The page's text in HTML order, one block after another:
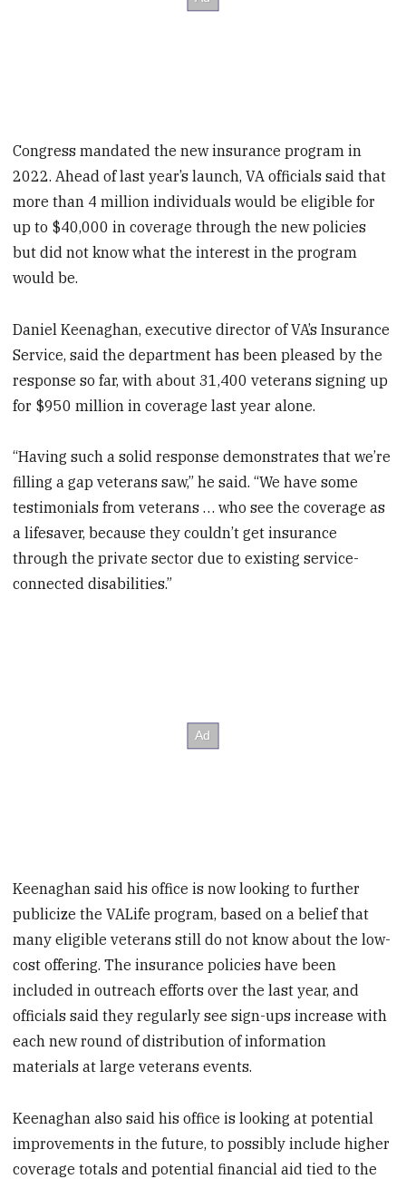
Congress mandated the new insurance program in
2022. Ahead of last year’s launch, VA officials said that
more than 4 million individuals would be eligible for
up to $40,000 in coverage through the new policies
but did not know what the interest in the program
would be.
Daniel Keenaghan, executive director of VA’s Insurance
Service, said the department has been pleased by the
response so far, with about 31,400 veterans signing up
for $950 million in coverage last year alone.
“Having such a solid response demonstrates that we’re
filling a gap veterans saw,” he said. “We have some
testimonials from veterans … who see the coverage as
a lifesaver, because they couldn’t get insurance
through the private sector due to existing service-
connected disabilities.”
Keenaghan said his office is now looking to further
publicize the VALife program, based on a belief that
many eligible veterans still do not know about the low-
cost offering. The insurance policies have been
included in outreach efforts over the last year, and
officials said they regularly see sign-ups increase with
each new round of distribution of information
materials at large veterans events.
Keenaghan also said his office is looking at potential
improvements in the future, to possibly include higher
coverage totals and potential financial aid tied to the